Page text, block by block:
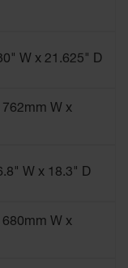
W x 21.625" D
W x
W x 18.3" D
W x